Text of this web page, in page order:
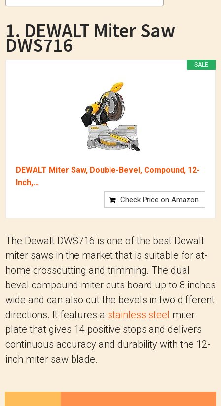
1. DEWALT Miter Saw
DWS716
SALE
DEWALT Miter Saw, Double-Bevel, Compound, 12-
Inch,...
Check Price on Amazon
The Dewalt DWS716 is one of the best Dewalt
miter saws in the market that is suitable for at-
home crosscutting and trimming. The dual
bevel compound miter cuts board up to 8 inches
wide and can also cut the bevels in two different
directions. It features a stainless steel miter
plate that gives 14 positive stops and delivers
continuous accuracy and durability with the 12-
inch miter saw blade.